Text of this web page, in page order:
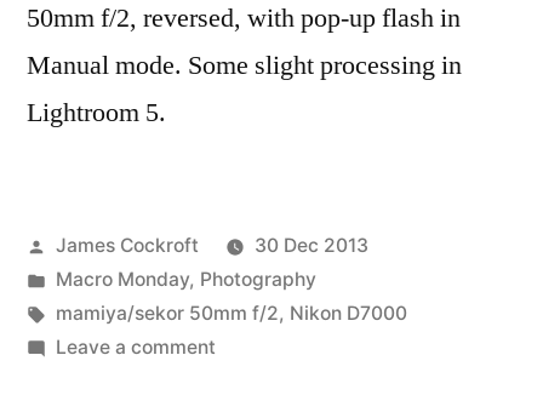
50mm f/2, reversed, with pop-up flash in
Manual mode. Some slight processing in
Lightroom 5.
Posted
by
James Cockroft
30 Dec 2013
Posted
in
Macro Monday, Photography
Tags:
mamiya/sekor 50mm f/2, Nikon D7000
Leave a commenton